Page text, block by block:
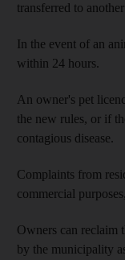
transferred to
In the event of an
within 24 hours.
An owner's pet
the new rules, or if
contagious disease.
Complaints from
commercial
Owners can reclaim
by the municipality